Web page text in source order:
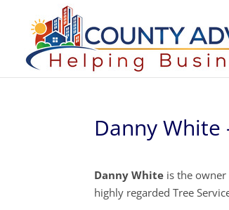
Danny White
Danny White is the owner
highly regarded Tree